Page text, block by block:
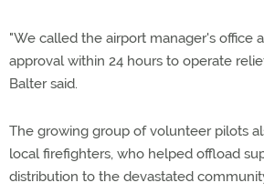
"We called the airport manager's office
approval within 24 hours to operate
Balter said.
The growing group of volunteer pilots
local firefighters, who helped offload
distribution to the devastated